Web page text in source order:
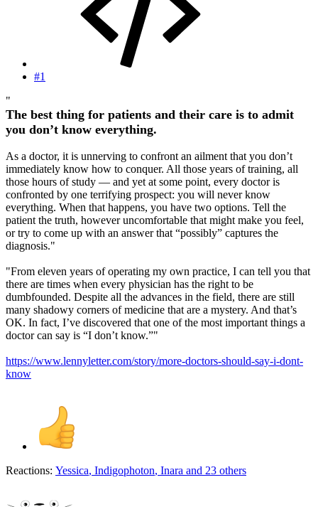
#1
"
The best thing for patients and their care is to admit
you don’t know everything.
As a doctor, it is unnerving to confront an ailment that you don’t
immediately know how to conquer. All those years of training, all
those hours of study — and yet at some point, every doctor is
confronted by one terrifying prospect: you will never know
everything. When that happens, you have two options. Tell the
patient the truth, however uncomfortable that might make you feel,
or try to come up with an answer that “possibly” captures the
diagnosis."
"From eleven years of operating my own practice, I can tell you that
there are times when every physician has the right to be
dumbfounded. Despite all the advances in the field, there are still
many shadowy corners of medicine that are a mystery. And that’s
OK. In fact, I’ve discovered that one of the most important things a
doctor can say is “I don’t know.”"
https://www.lennyletter.com/story/more-doctors-should-say-i-dont-
know
Reactions: Yessica, Indigophoton, Inara and 23 others